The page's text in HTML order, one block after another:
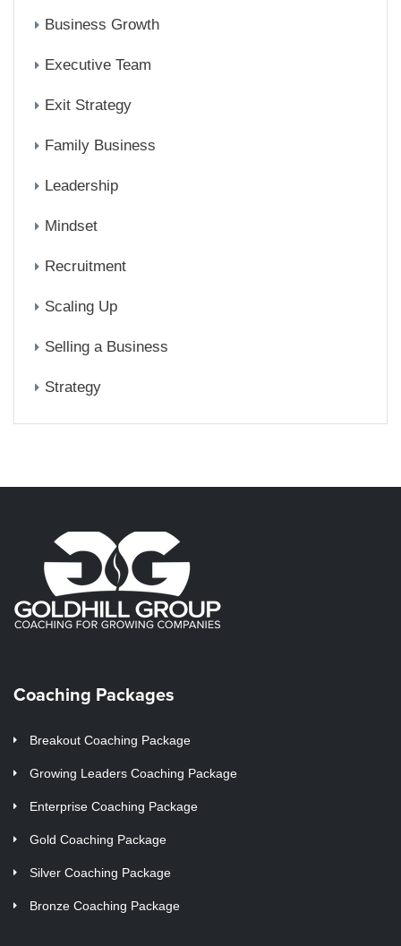
Business Growth
Executive Team
Exit Strategy
Family Business
Leadership
Mindset
Recruitment
Scaling Up
Selling a Business
Strategy
Coaching Packages
Breakout Coaching Package
Growing Leaders Coaching Package
Enterprise Coaching Package
Gold Coaching Package
Silver Coaching Package
Bronze Coaching Package